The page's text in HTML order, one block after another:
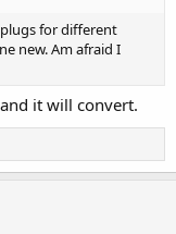
plugs for different
new. Am afraid I
it will convert.